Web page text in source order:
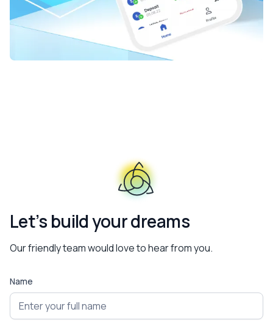
Let’s build your dreams
Our friendly team would love to hear from you.
Name